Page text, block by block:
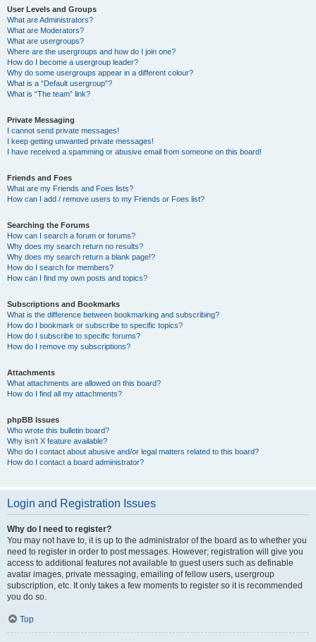
User Levels and Groups
What are Administrators?
What are Moderators?
What are usergroups?
Where are the usergroups and how do I join one?
How do I become a usergroup leader?
Why do some usergroups appear in a different colour?
What is a “Default usergroup”?
What is “The team” link?
Private Messaging
I cannot send private messages!
I keep getting unwanted private messages!
I have received a spamming or abusive email from someone on this board!
Friends and Foes
What are my Friends and Foes lists?
How can I add / remove users to my Friends or Foes list?
Searching the Forums
How can I search a forum or forums?
Why does my search return no results?
Why does my search return a blank page!?
How do I search for members?
How can I find my own posts and topics?
Subscriptions and Bookmarks
What is the difference between bookmarking and subscribing?
How do I bookmark or subscribe to specific topics?
How do I subscribe to specific forums?
How do I remove my subscriptions?
Attachments
What attachments are allowed on this board?
How do I find all my attachments?
phpBB Issues
Who wrote this bulletin board?
Why isn’t X feature available?
Who do I contact about abusive and/or legal matters related to this board?
How do I contact a board administrator?
Login and Registration Issues
Why do I need to register?
You may not have to, it is up to the administrator of the board as to whether you
need to register in order to post messages. However; registration will give you
access to additional features not available to guest users such as definable
avatar images, private messaging, emailing of fellow users, usergroup
subscription, etc. It only takes a few moments to register so it is recommended
you do so.
Top